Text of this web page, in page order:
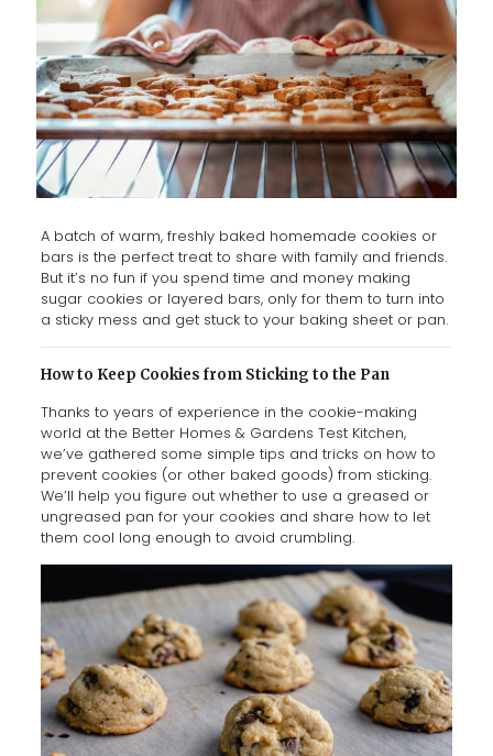
A batch of warm, freshly baked homemade cookies or
bars is the perfect treat to share with family and friends.
But it’s no fun if you spend time and money making
sugar cookies or layered bars, only for them to turn into
a sticky mess and get stuck to your baking sheet or pan.
How to Keep Cookies from Sticking to the Pan
Thanks to years of experience in the cookie-making
world at the Better Homes & Gardens Test Kitchen,
we’ve gathered some simple tips and tricks on how to
prevent cookies (or other baked goods) from sticking.
We’ll help you figure out whether to use a greased or
ungreased pan for your cookies and share how to let
them cool long enough to avoid crumbling.